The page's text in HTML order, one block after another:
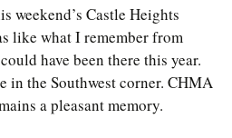
weekend’s Castle Heights
like what I remember from
have been there this year.
in the Southwest corner. CHMA
a pleasant memory.